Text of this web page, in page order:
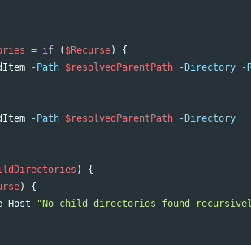
= if ( $Recurse)
{
-Path $resolvedParentPath -Directory
-
-Path $resolvedParentPath
-Directory
)
{
)
{
Host
"No child directories found